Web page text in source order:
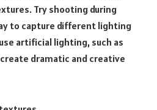
Try shooting during
to capture different lighting
artificial lighting, such as
dramatic and creative